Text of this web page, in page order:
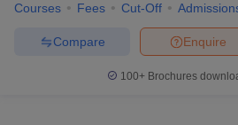
Courses Fees Cut-Off
Enquire
Compare
100+ Brochures